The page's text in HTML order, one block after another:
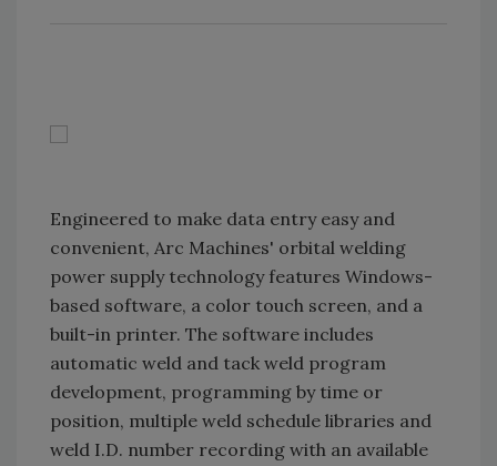
Engineered to make data entry easy and
convenient, Arc Machines' orbital welding
power supply technology features Windows-
based software, a color touch screen, and a
built-in printer. The software includes
automatic weld and tack weld program
development, programming by time or
position, multiple weld schedule libraries and
weld I.D. number recording with an available